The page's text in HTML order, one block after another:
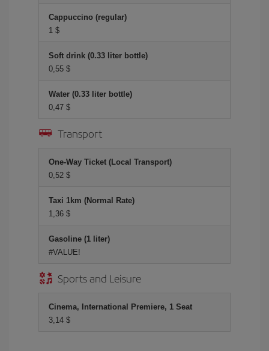
Cappuccino (regular)
1 $
Soft drink (0.33 liter bottle)
0,55 $
Water (0.33 liter bottle)
0,47 $
Transport
One-Way Ticket (Local Transport)
0,52 $
Taxi 1km (Normal Rate)
1,36 $
Gasoline (1 liter)
#VALUE!
Sports and Leisure
Cinema, International Premiere, 1 Seat
3,14 $